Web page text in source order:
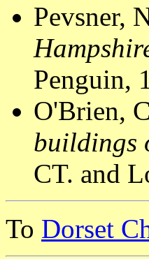
Pevsner,
Penguin,
O'Brien,
buildings
CT. and
To Dorset